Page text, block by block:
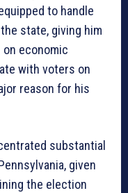
to handle
state, giving him
on economic
with voters on
reason for his
substantial
given
the election